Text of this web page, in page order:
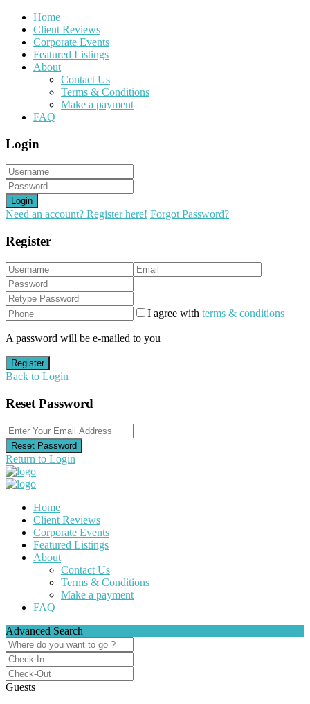
Home
Client Reviews
Corporate Events
Featured Listings
About
Contact Us
Terms & Conditions
Make a payment
FAQ
Login
Login
Need an account? Register here! Forgot Password?
Register
I agree with terms & conditions
A password will be e-mailed to you
Register
Back to Login
Reset Password
Reset Password
Return to Login
Home
Client Reviews
Corporate Events
Featured Listings
About
Contact Us
Terms & Conditions
Make a payment
FAQ
Advanced Search
Guests